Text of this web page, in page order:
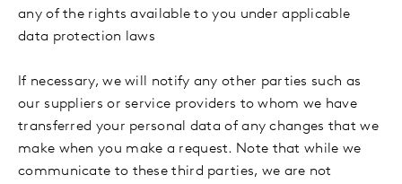
any of the rights available to you under applicable
data protection laws
If necessary, we will notify any other parties such as
our suppliers or service providers to whom we have
transferred your personal data of any changes that we
make when you make a request. Note that while we
communicate to these third parties, we are not